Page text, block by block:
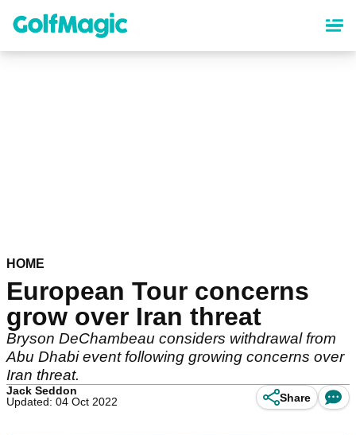
content
HOME
European Tour concerns
grow over Iran threat
Bryson DeChambeau considers withdrawal from
Abu Dhabi event following growing concerns over
Iran threat.
Jack Seddon
Updated: 04 Oct 2022
Share